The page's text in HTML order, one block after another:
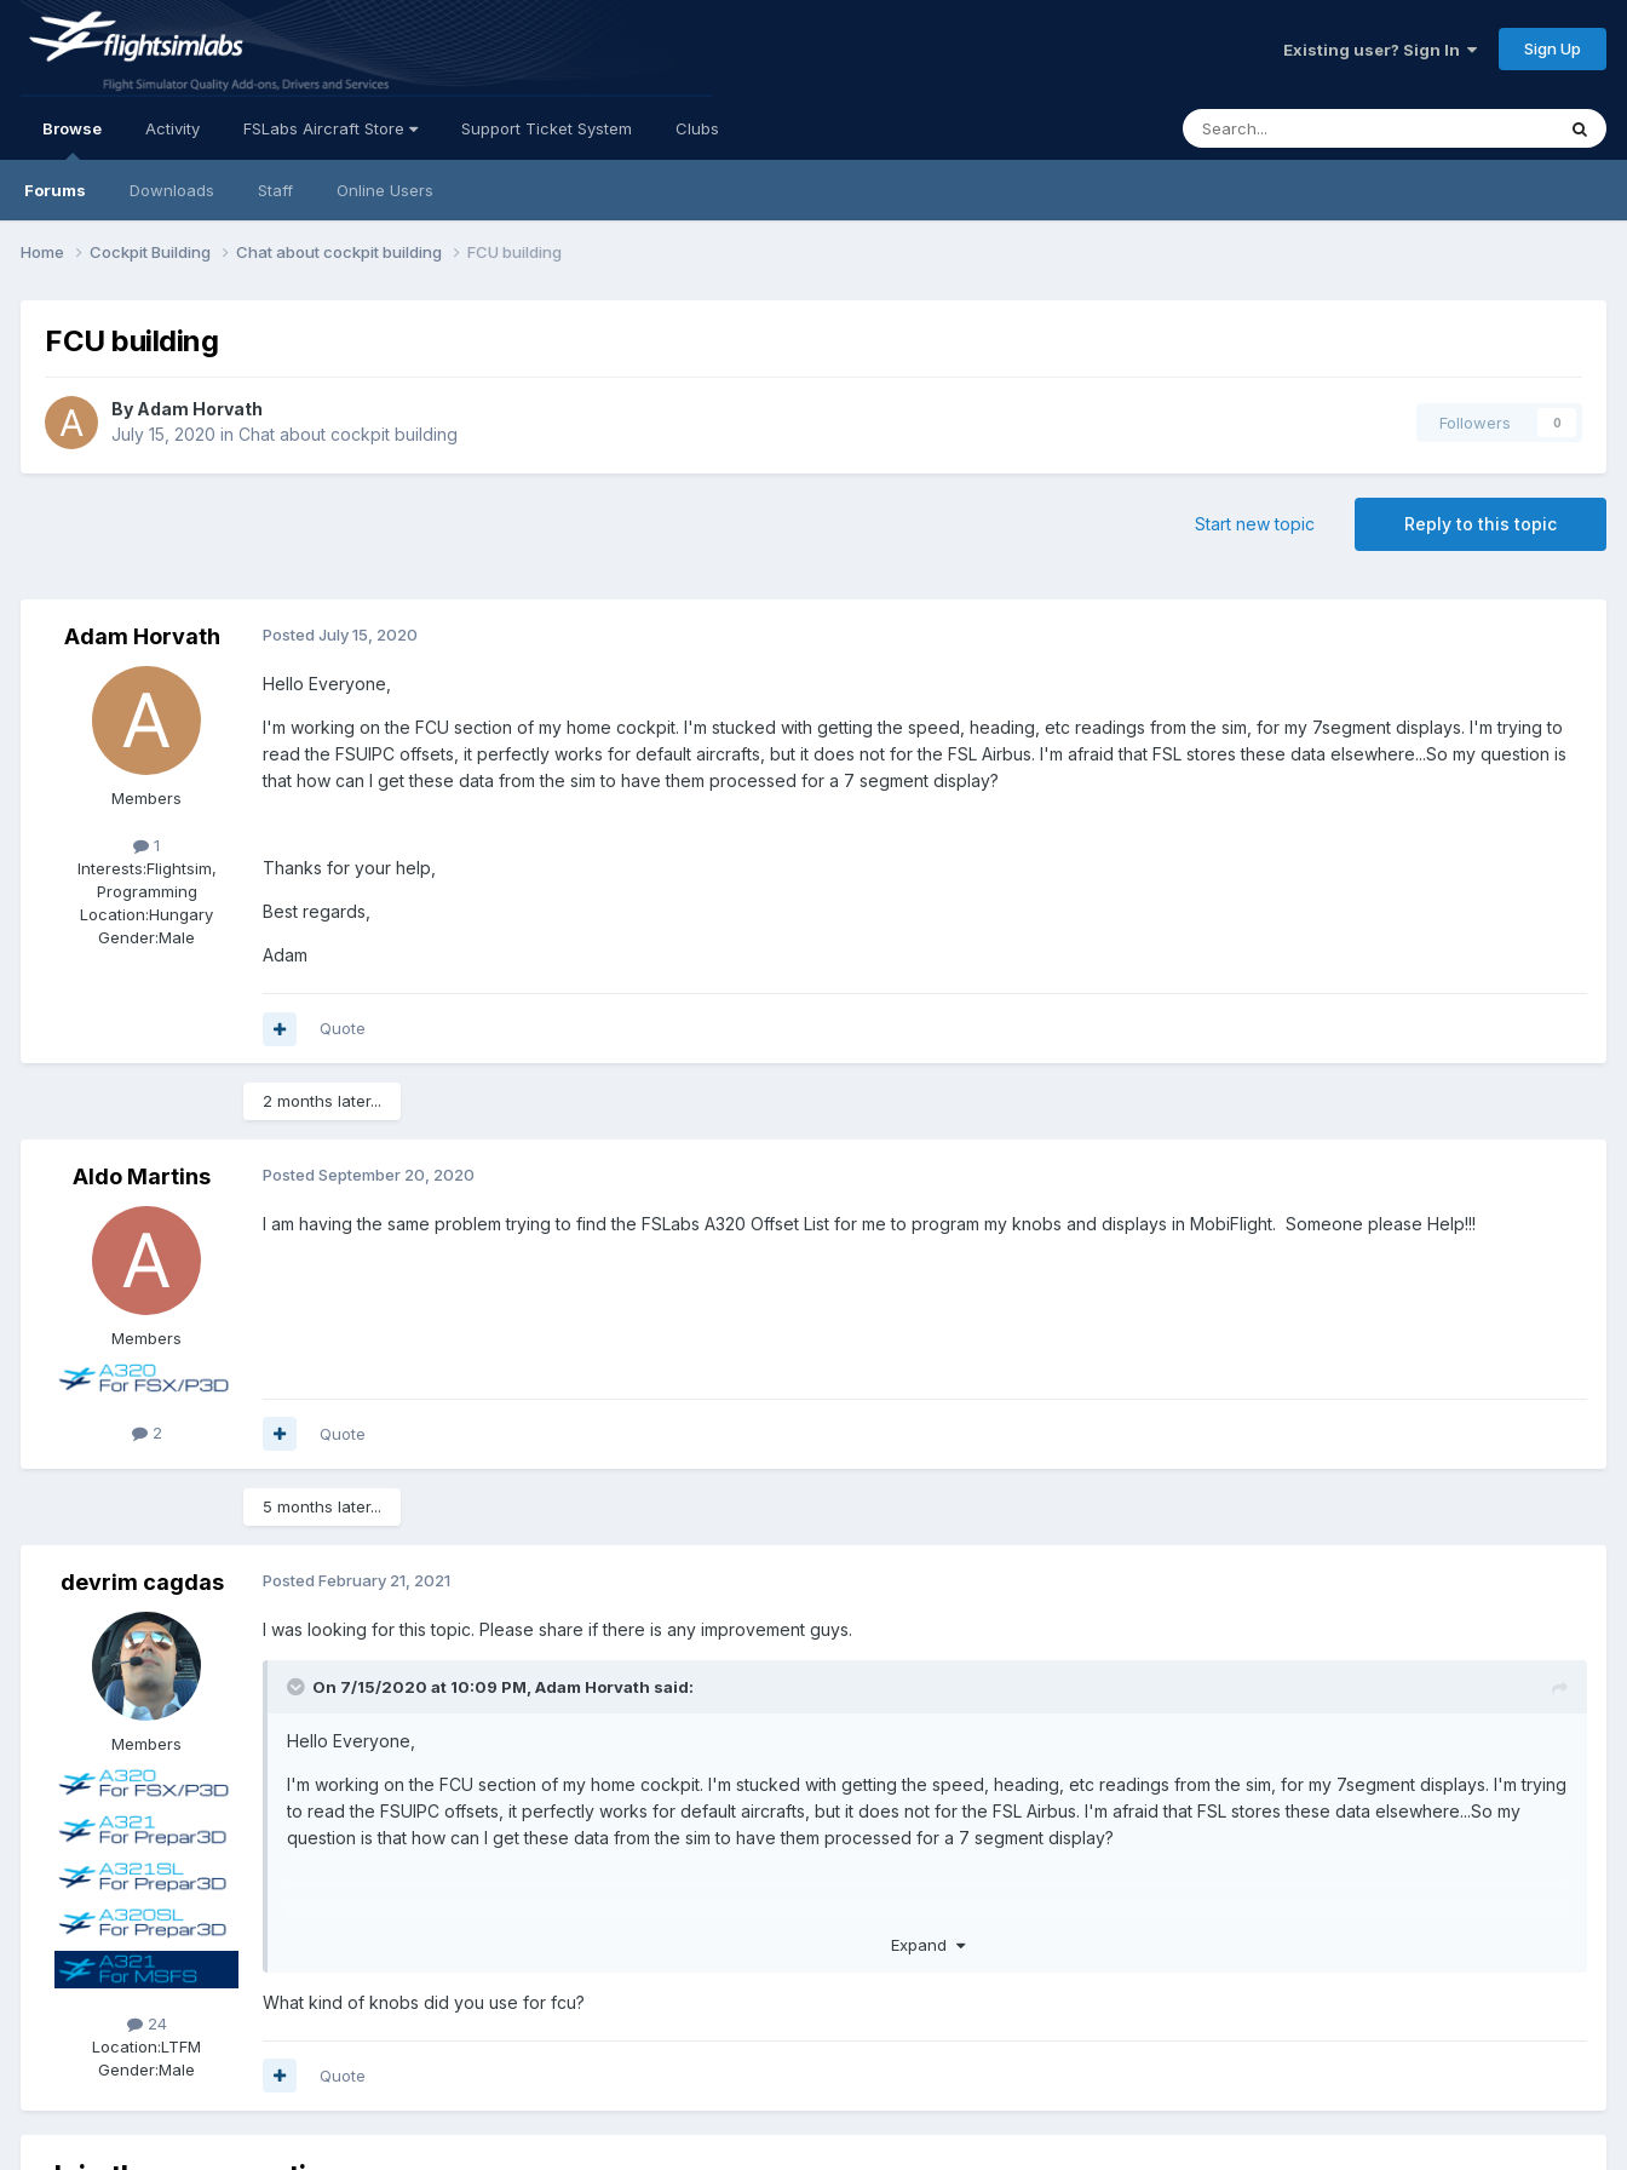
Existing user? Sign In Sign Up
Browse
Forums Downloads Staff Online Users
Activity FSLabs Aircraft Store Support Ticket System Clubs
Home Cockpit Building Chat about cockpit building FCU building
FCU building
By Adam Horvath
July 15, 2020 in Chat about cockpit building
Followers 0
Reply to this topic
Start new topic
Adam Horvath
Members
1
Interests:Flightsim,
Programming
Location:Hungary
Gender:Male
Posted July 15, 2020
Hello Everyone,
I'm working on the FCU section of my home cockpit. I'm stucked with getting the speed, heading, etc readings from the sim, for my 7segment displays. I'm trying to
read the FSUIPC offsets, it perfectly works for default aircrafts, but it does not for the FSL Airbus. I'm afraid that FSL stores these data elsewhere...So my question is
that how can I get these data from the sim to have them processed for a 7 segment display?
Thanks for your help,
Best regards,
Adam
Quote
2 months later...
Aldo Martins
Members
2
Posted September 20, 2020
I am having the same problem trying to find the FSLabs A320 Offset List for me to program my knobs and displays in MobiFlight. Someone please Help!!!
Quote
5 months later...
devrim cagdas
Members
24
Location:LTFM
Gender:Male
Posted February 21, 2021
I was looking for this topic. Please share if there is any improvement guys.
On 7/15/2020 at 10:09 PM, Adam Horvath said:
Hello Everyone,
I'm working on the FCU section of my home cockpit. I'm stucked with getting the speed, heading, etc readings from the sim, for my 7segment displays. I'm trying
to read the FSUIPC offsets, it perfectly works for default aircrafts, but it does not for the FSL Airbus. I'm afraid that FSL stores these data elsewhere...So my
question is that how can I get these data from the sim to have them processed for a 7 segment display?
Adam
Expand
What kind of knobs did you use for fcu?
Quote